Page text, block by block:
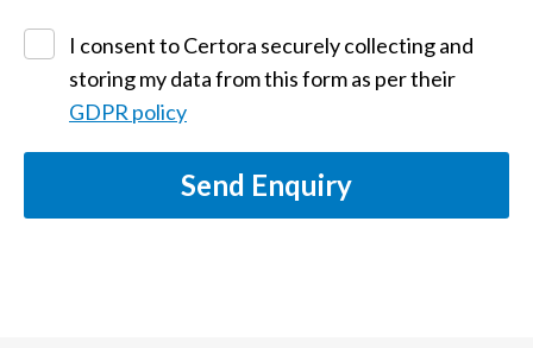
I consent to Certora securely collecting and
storing my data from this form as per their
GDPR policy
Send Enquiry